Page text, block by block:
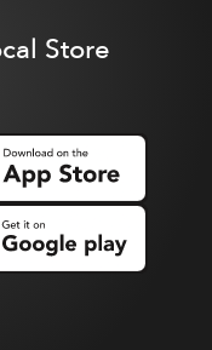
Store